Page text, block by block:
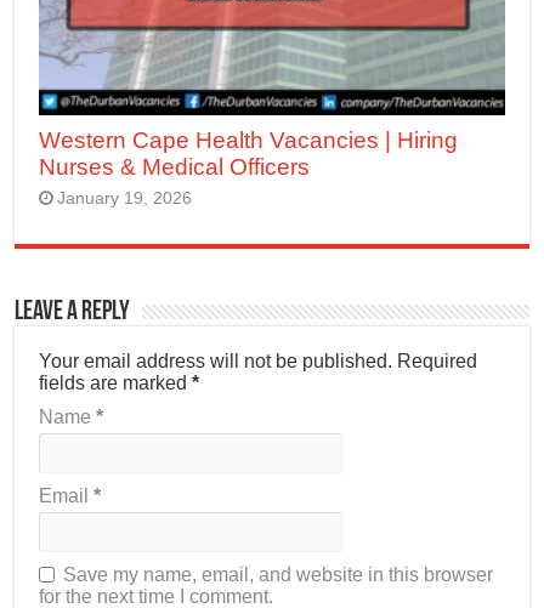
Western Cape Health Vacancies | Hiring
Nurses & Medical Officers
January 19, 2026
Leave a Reply
Your email address will not be published. Required
fields are marked*
Name*
Email*
Save my name, email, and website in this browser
for the next time I comment.